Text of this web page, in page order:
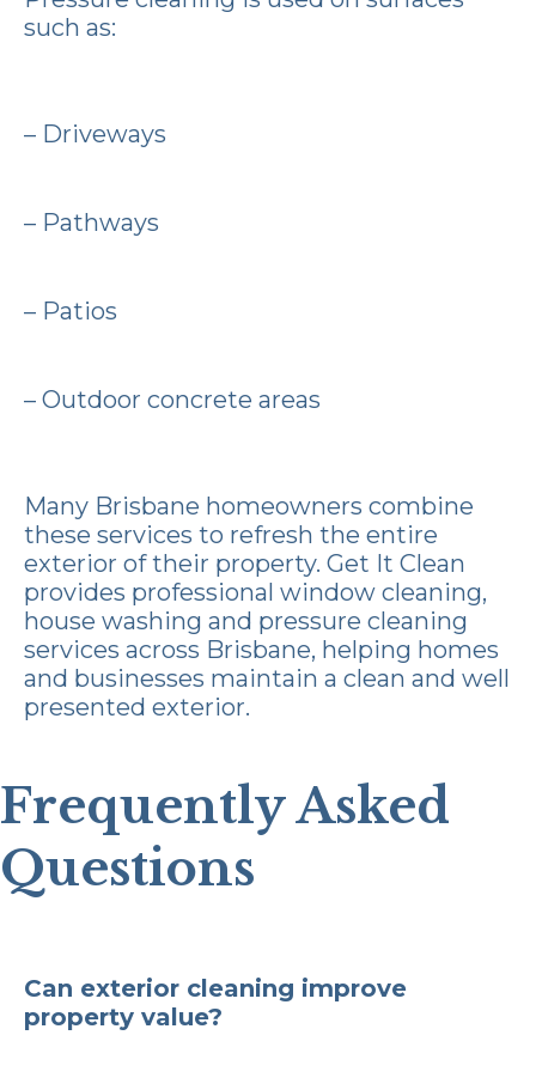
such as:
– Driveways
– Pathways
– Patios
– Outdoor concrete areas
Many Brisbane homeowners combine
these services to refresh the entire
exterior of their property. Get It Clean
provides professional window cleaning,
house washing and pressure cleaning
services across Brisbane, helping homes
and businesses maintain a clean and well
presented exterior.
Frequently Asked
Questions
Can exterior cleaning improve
property value?